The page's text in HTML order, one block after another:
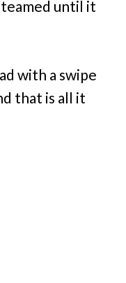
until it
with a swipe
that is all it